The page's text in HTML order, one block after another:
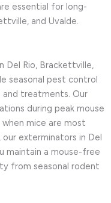
essential for long-
and Uvalde.
Del Rio, Brackettville,
seasonal pest control
and treatments. Our
during peak mouse
mice are most
exterminators in Del
maintain a mouse-free
from seasonal rodent